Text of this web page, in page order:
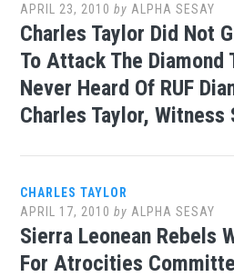
APRIL 23, 2010 by ALPHA SESAY
Charles Taylor Did Not
To Attack The Diamond
Never Heard Of RUF
Charles Taylor, Witness
CHARLES TAYLOR
APRIL 17, 2010 by ALPHA SESAY
Sierra Leonean Rebels
For Atrocities